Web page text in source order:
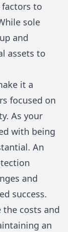
to
sole
and
assets to
it a
focused on
As your
with being
An
and
success.
the costs and
an